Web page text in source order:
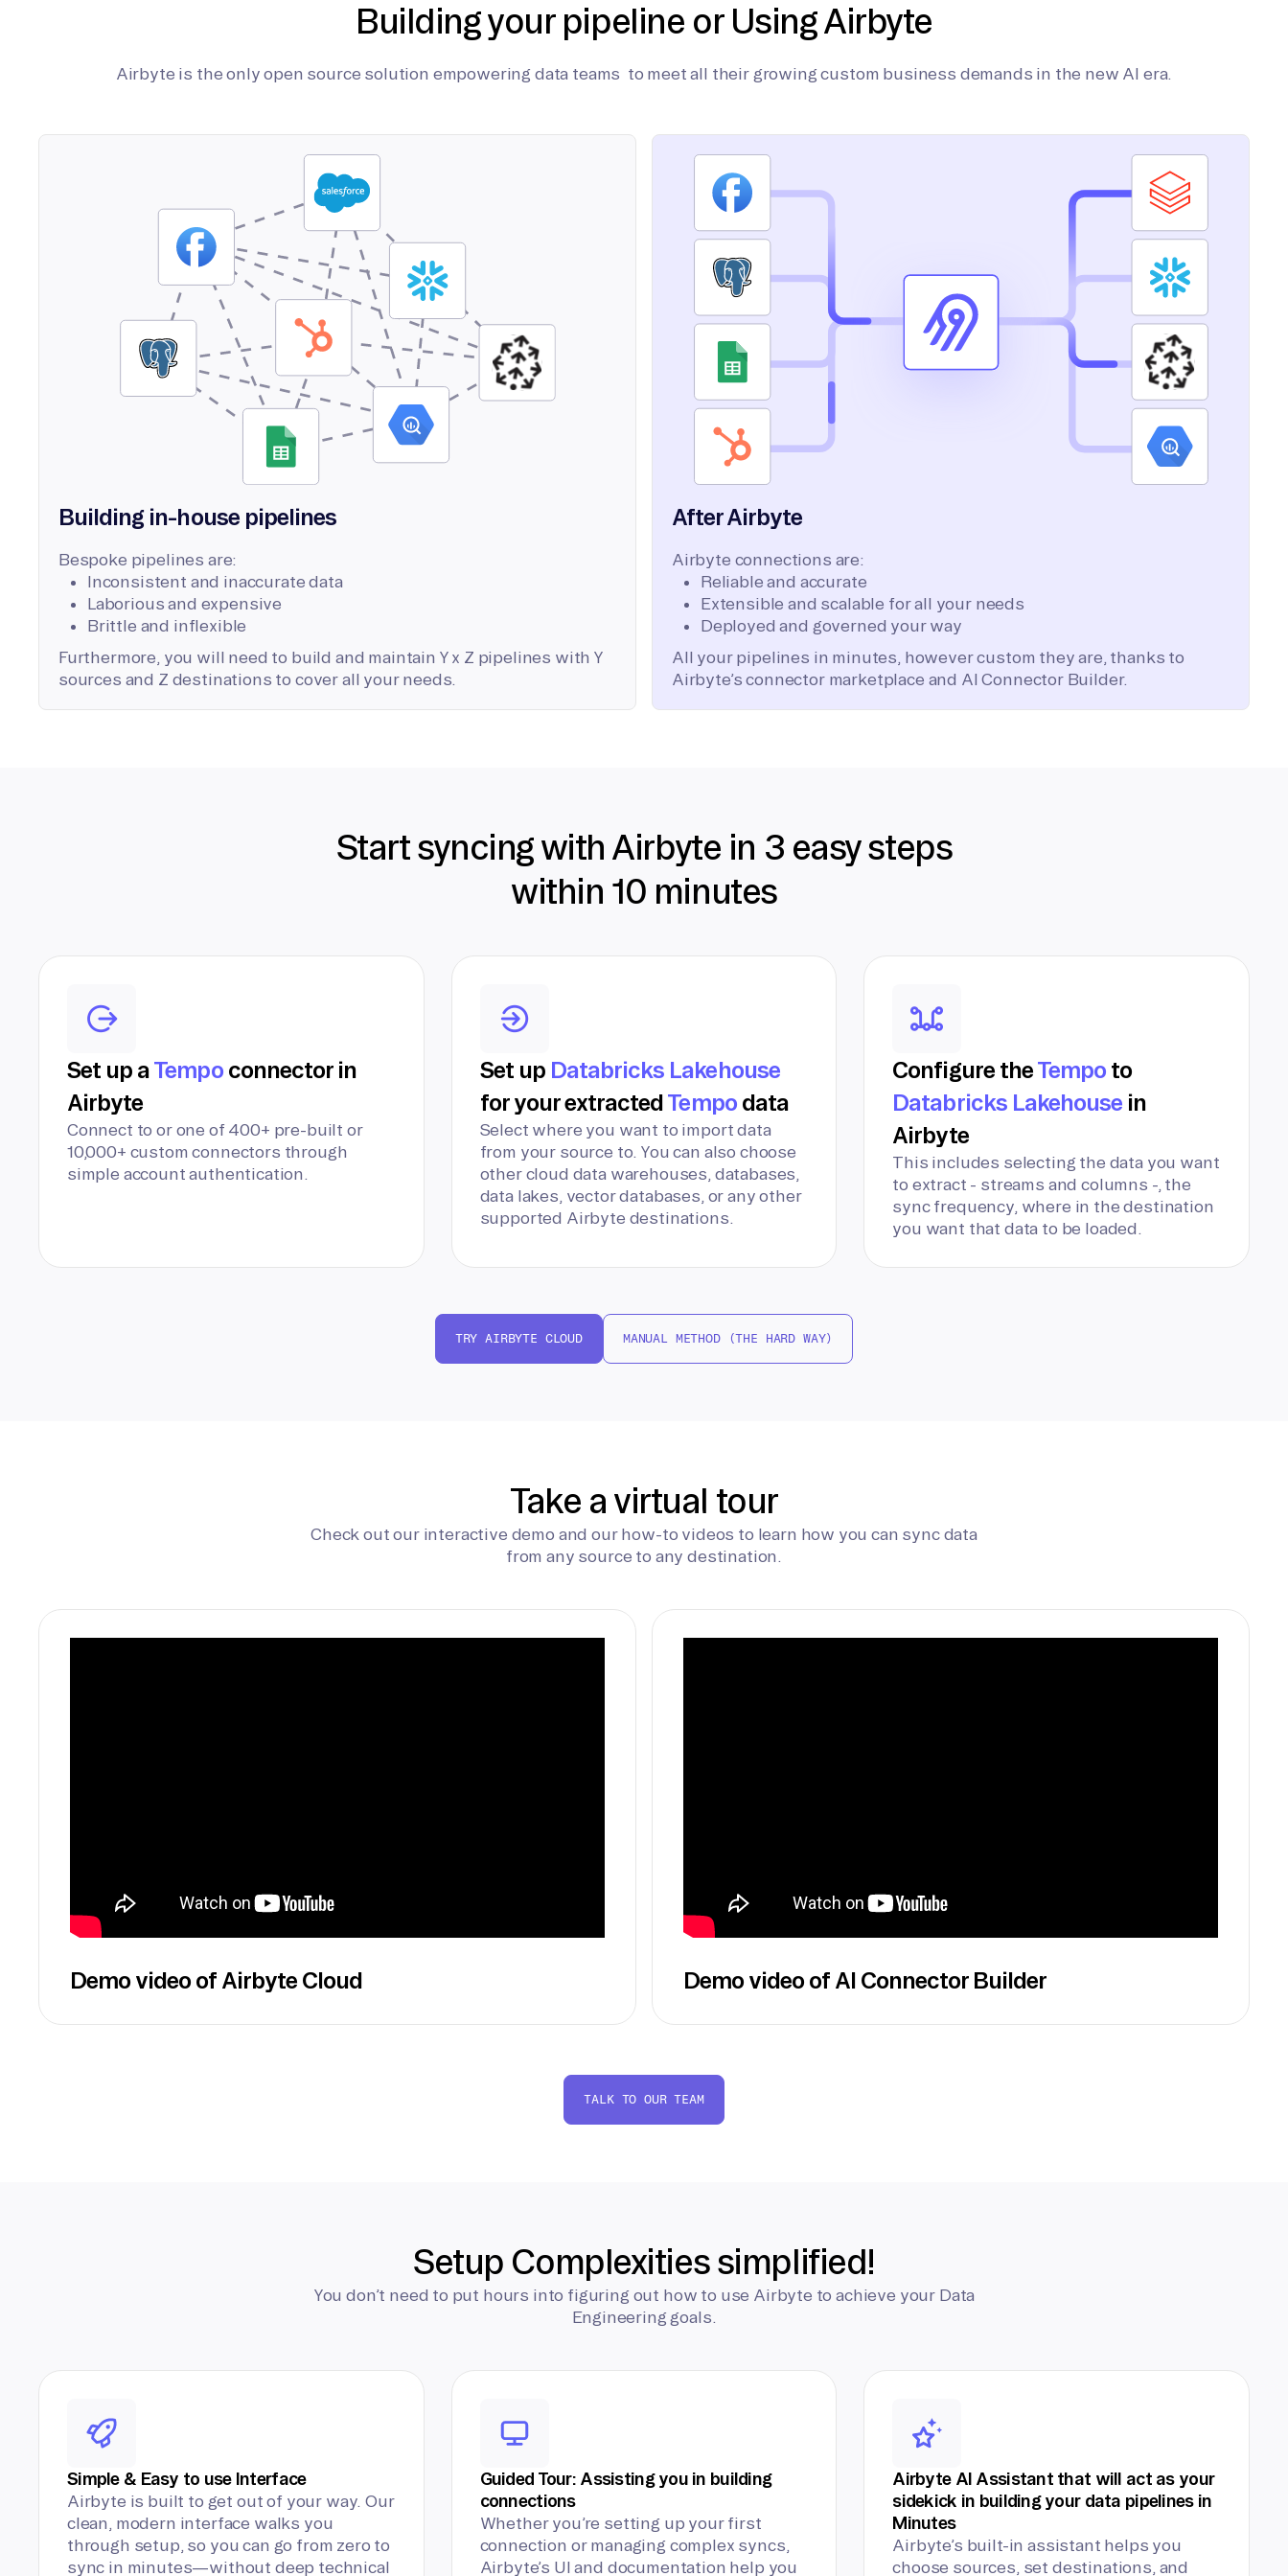
Building your pipeline or Using Airbyte
Airbyte is the only open source solution empowering data teams to meet all their growing custom business demands in the new AI era.
Building in-house pipelines
Bespoke pipelines are:
Inconsistent and inaccurate data
Laborious and expensive
Brittle and inflexible
Furthermore, you will need to build and maintain Y x Z pipelines with Y
sources and Z destinations to cover all your needs.
After Airbyte
Airbyte connections are:
Reliable and accurate
Extensible and scalable for all your needs
Deployed and governed your way
All your pipelines in minutes, however custom they are, thanks to
Airbyte’s connector marketplace and AI Connector Builder.
Start syncing with Airbyte in 3 easy steps
within 10 minutes
Set up aTempoconnector in
Airbyte
Connect to or one of 400+ pre-built or
10,000+ custom connectors through
simple account authentication.
Set up Databricks Lakehouse
for your extractedTempodata
Select where you want to import data
from your source to. You can also choose
other cloud data warehouses, databases,
data lakes, vector databases, or any other
supported Airbyte destinations.
Configure theTempo to
Databricks Lakehouse in
Airbyte
This includes selecting the data you want
to extract - streams and columns -, the
sync frequency, where in the destination
you want that data to be loaded.
TRY AIRBYTE CLOUD MANUAL METHOD (THE HARD WAY)
Take a virtual tour
Check out our interactive demo and our how-to videos to learn how you can sync data
from any source to any destination.
Demo video of Airbyte Cloud Demo video of AI Connector Builder
TALK TO OUR TEAM
Setup Complexities simplified!
You don’t need to put hours into figuring out how to use Airbyte to achieve your Data
Engineering goals.
Simple & Easy to use Interface
Airbyte is built to get out of your way. Our
clean, modern interface walks you
through setup, so you can go from zero to
sync in minutes—without deep technical
Guided Tour: Assisting you in building
connections
Whether you’re setting up your first
connection or managing complex syncs,
Airbyte’s UI and documentation help you
Airbyte AI Assistant that will act as your
sidekick in building your data pipelines in
Minutes
Airbyte’s built-in assistant helps you
choose sources, set destinations, and